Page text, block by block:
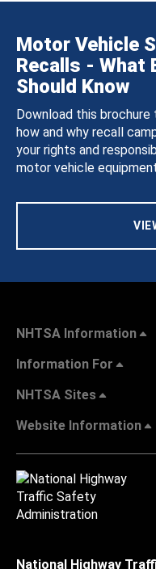
Motor Vehicle
Recalls - What
Should Know
Download this
how and why recall
your rights and
motor vehicle
NHTSA Information
Information For
NHTSA Sites
Website Information
National Highway